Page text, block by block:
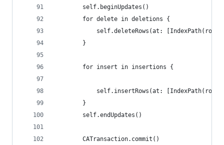
        self.beginUpdates()
        for delete in deletions {
self.deleteRows(at:
        }
        for insert in insertions {
self.insertRows(at:
        }
        self.endUpdates()
        CATransaction.commit()